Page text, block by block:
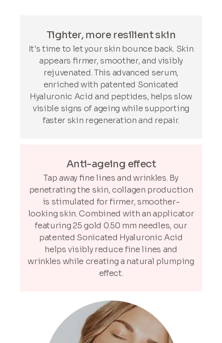
Tighter, more resilient skin
It's time to let your skin bounce back. Skin
appears firmer, smoother, and visibly
rejuvenated. This advanced serum,
enriched with patented Sonicated
Hyaluronic Acid and peptides, helps slow
visible signs of ageing while supporting
faster skin regeneration and repair.
Anti-ageing effect
Tap away fine lines and wrinkles. By
penetrating the skin, collagen production
is stimulated for firmer, smoother-
looking skin. Combined with an applicator
featuring 25 gold 0.50 mm needles, our
patented Sonicated Hyaluronic Acid
helps visibly reduce fine lines and
wrinkles while creating a natural plumping
effect.